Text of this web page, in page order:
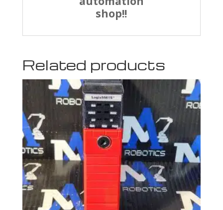
shop!!
Related products